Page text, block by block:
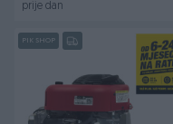
prije dan
PIK SHOP